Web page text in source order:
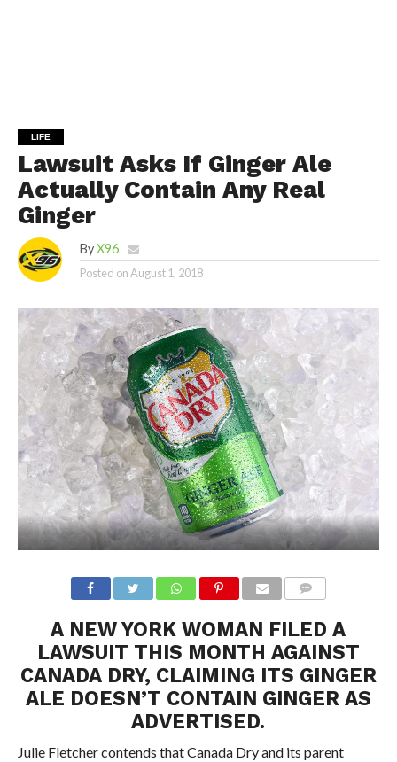
LIFE
Lawsuit Asks If Ginger Ale
Actually Contain Any Real
Ginger
By X96
Posted onAugust 1, 2018
A NEW YORK WOMAN FILED A
LAWSUIT THIS MONTH AGAINST
CANADA DRY, CLAIMING ITS GINGER
ALE DOESN’T CONTAIN GINGER AS
ADVERTISED.
Julie Fletcher contends that Canada Dry and its parent